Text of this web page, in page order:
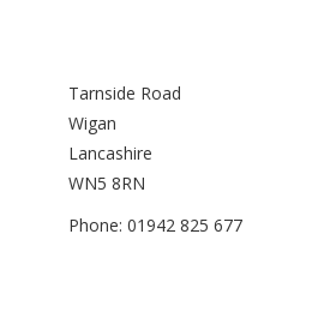
Tarnside Road
Wigan
Lancashire
WN5 8RN
Phone: 01942 825 677